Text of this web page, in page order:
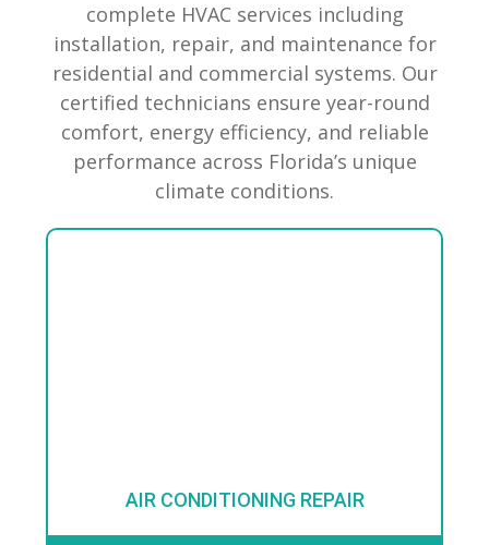
complete HVAC services including
installation, repair, and maintenance for
residential and commercial systems. Our
certified technicians ensure year-round
comfort, energy efficiency, and reliable
performance across Florida’s unique
climate conditions.
AIR CONDITIONING REPAIR